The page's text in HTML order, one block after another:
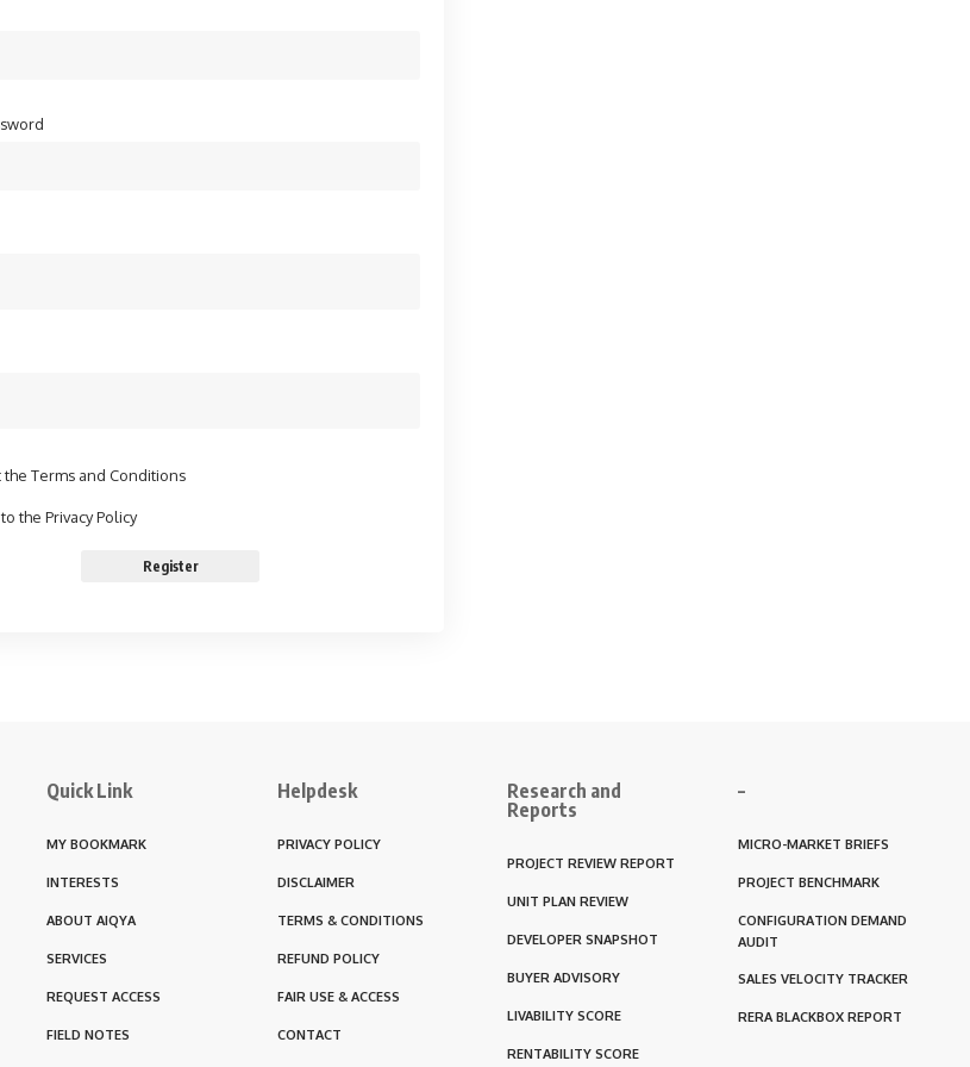
the Terms and Conditions
the Privacy Policy
Register
Quick Link
MY BOOKMARK
INTERESTS
ABOUT AIQYA
SERVICES
REQUEST ACCESS
FIELD NOTES
Helpdesk
PRIVACY POLICY
DISCLAIMER
TERMS & CONDITIONS
REFUND POLICY
FAIR USE & ACCESS
CONTACT
Research and
Reports
PROJECT REVIEW REPORT
UNIT PLAN REVIEW
DEVELOPER SNAPSHOT
BUYER ADVISORY
LIVABILITY SCORE
RENTABILITY SCORE
–
MICRO-MARKET BRIEFS
PROJECT BENCHMARK
CONFIGURATION DEMAND
AUDIT
SALES VELOCITY TRACKER
RERA BLACKBOX REPORT